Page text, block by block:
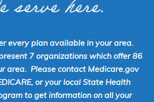
every plan available in your area.
7 organizations which offer 86
area. Please contact Medicare.gov
or your local State Health
to get information on all your